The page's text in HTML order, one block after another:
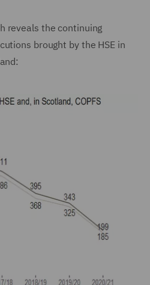
reveals the continuing
brought by the HSE in